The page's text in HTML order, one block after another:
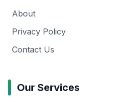
About
Privacy Policy
Contact Us
Our Services